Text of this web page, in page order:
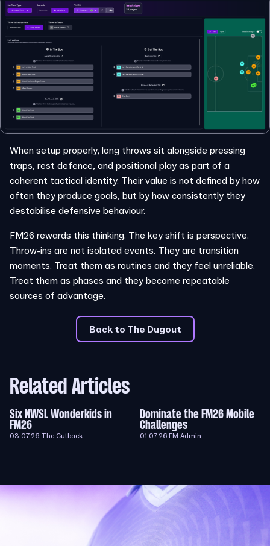
When setup properly, long throws sit alongside pressing
traps, rest defence, and positional play as part of a
coherent tactical identity. Their value is not defined by how
often they produce goals, but by how consistently they
destabilise defensive behaviour.
FM26 rewards this thinking. The key shift is perspective.
Throw-ins are not isolated events. They are transition
moments. Treat them as routines and they feel unreliable.
Treat them as phases and they become repeatable
sources of advantage.
Back to The Dugout
Related Articles
Six NWSL Wonderkids in
FM26
03.07.26 The Cutback
Dominate the FM26 Mobile
Challenges
01.07.26 FM Admin